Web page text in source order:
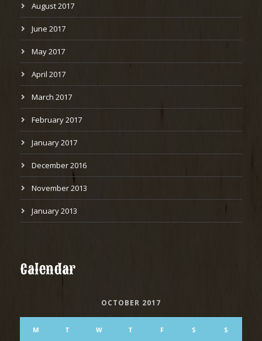
August 2017
June 2017
May 2017
April 2017
March 2017
February 2017
January 2017
December 2016
November 2013
January 2013
Calendar
OCTOBER 2017
M T W T F S S